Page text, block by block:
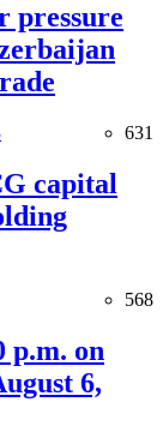
pressure
631
capital
568
p.m. on
6,